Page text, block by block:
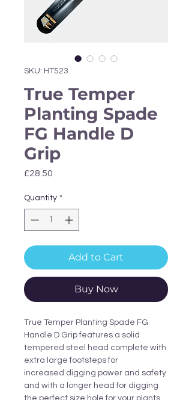
SKU: HT523
True Temper
Planting Spade
FG Handle D
Grip
£28.50
Quantity *
Add to Cart
Buy Now
True Temper Planting Spade FG
Handle D Grip features a solid
tempered steel head complete with
extra large footsteps for
increased digging power and safety
and with a longer head for digging